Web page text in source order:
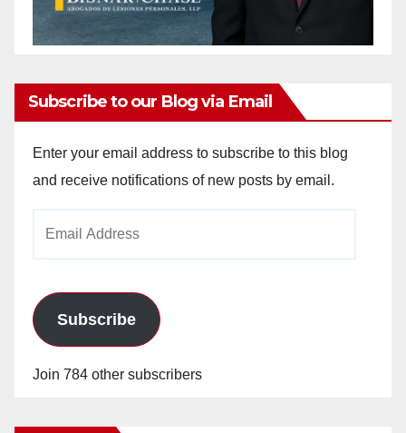
Subscribe to our Blog via Email
Enter your email address to subscribe to this blog
and receive notifications of new posts by email.
Subscribe
Join 784 other subscribers